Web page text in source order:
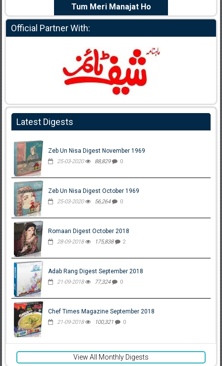
Tum Meri Manajat Ho
Official Partner With:
Latest Digests
Zeb Un Nisa Digest November 1969
25-03-2020 88,829 0
Zeb Un Nisa Digest October 1969
25-03-2020 56,264 0
Romaan Digest October 2018
28-09-2018 175,838 2
Adab Rang Digest September 2018
21-09-2018 77,324 0
Chef Times Magazine September 2018
21-09-2018 100,321 0
View All Monthly Digests